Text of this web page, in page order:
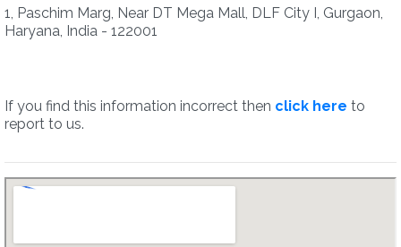
1, Paschim Marg, Near DT Mega Mall, DLF City I, Gurgaon,
Haryana, India - 122001
If you find this information incorrect then click here to
report to us.